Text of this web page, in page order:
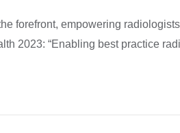
forefront, empowering
2023: “Enabling best practice